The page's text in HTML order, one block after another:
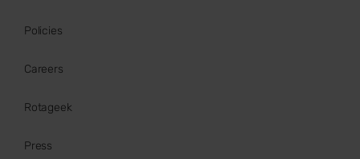
Policies
Careers
Rotageek
Press